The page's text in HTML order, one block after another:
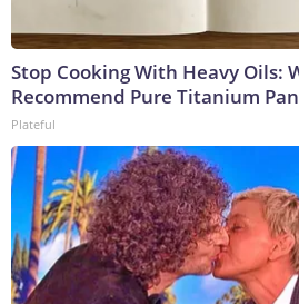
Stop Cooking With Heavy Oils:
Recommend Pure Titanium
Plateful